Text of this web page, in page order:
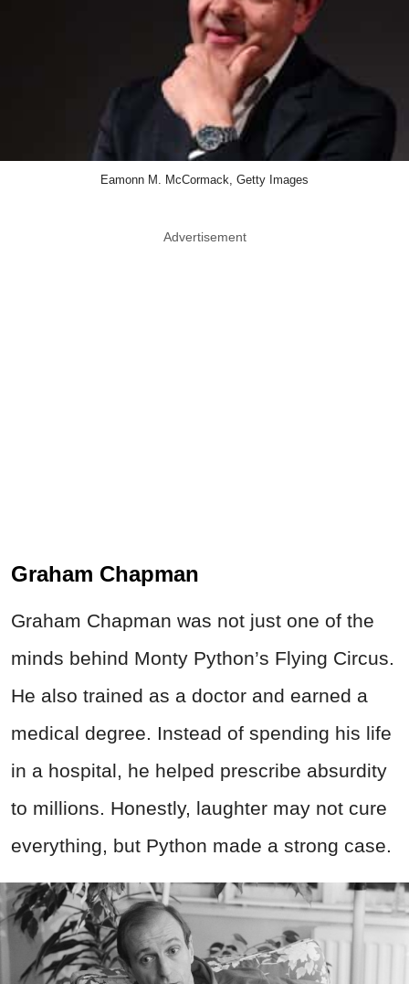
Eamonn M. McCormack, Getty Images
Advertisement
Graham Chapman
Graham Chapman was not just one of the
minds behind Monty Python’s Flying Circus.
He also trained as a doctor and earned a
medical degree. Instead of spending his life
in a hospital, he helped prescribe absurdity
to millions. Honestly, laughter may not cure
everything, but Python made a strong case.